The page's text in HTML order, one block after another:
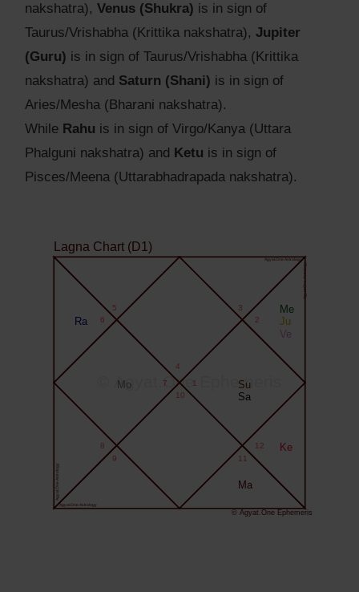
nakshatra), Venus (Shukra) is in sign of
Taurus/Vrishabha (Krittika nakshatra), Jupiter
(Guru) is in sign of Taurus/Vrishabha (Krittika
nakshatra) and Saturn (Shani) is in sign of
Aries/Mesha (Bharani nakshatra).
While Rahu is in sign of Virgo/Kanya (Uttara
Phalguni nakshatra) and Ketu is in sign of
Pisces/Meena (Uttarabhadrapada nakshatra).
Lagna Chart (D1)
© Agyat.One Ephemeris
© Agyat.One Ephemeris
Agyat.One Astrology
Agyat.One Astrology
Agyat.One Astrology
Agyat.One Astrology
4
5
6
7
8
9
10
11
12
1
2
3
Ra
Mo
Ma
Ke
Su
Sa
Ju
Ve
Me